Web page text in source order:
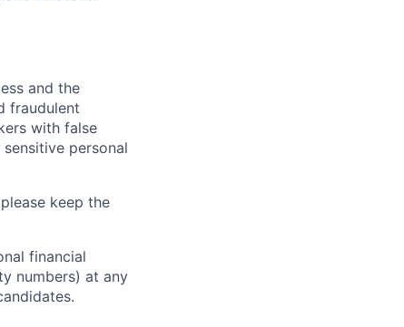
and the
fraudulent
with false
personal
keep the
financial
numbers) at any